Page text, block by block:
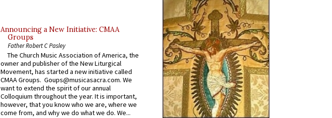
Announcing a New Initiative: CMAA
Groups
Father Robert C Pasley
The Church Music Association of America, the
owner and publisher of the New Liturgical
Movement, has started a new initiative called
CMAA Groups. Goups@musicasacra.com. We
want to extend the spirit of our annual
Colloquium throughout the year. It is important,
however, that you know who we are, where we
come from, and why we do what we do. We...